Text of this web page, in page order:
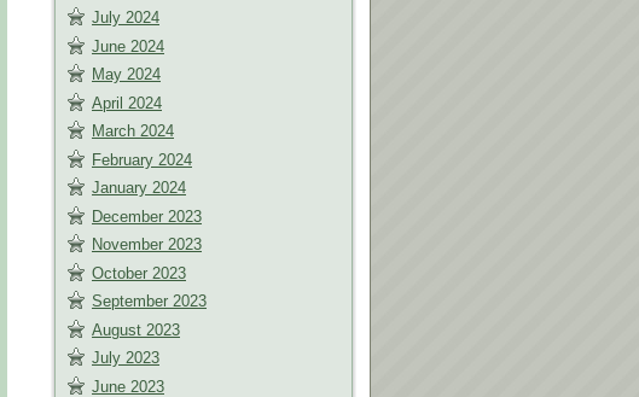
July 2024
June 2024
May 2024
April 2024
March 2024
February 2024
January 2024
December 2023
November 2023
October 2023
September 2023
August 2023
July 2023
June 2023